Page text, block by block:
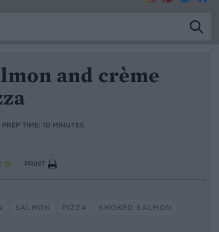
and crème
PREP TIME: 10 MINUTES
PRINT
SALMON PIZZA SMOKED SALMON